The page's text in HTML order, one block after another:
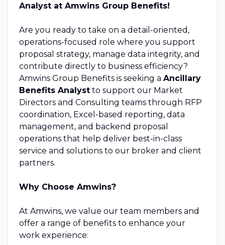
Analyst at Amwins Group Benefits!
Are you ready to take on a detail-oriented,
operations-focused role where you support
proposal strategy, manage data integrity, and
contribute directly to business efficiency?
Amwins Group Benefits is seeking a Ancillary
Benefits Analystto support our Market
Directors and Consulting teams through RFP
coordination, Excel-based reporting, data
management, and backend proposal
operations that help deliver best-in-class
service and solutions to our broker and client
partners.
Why Choose Amwins?
At Amwins, we value our team members and
offer a range of benefits to enhance your
work experience: